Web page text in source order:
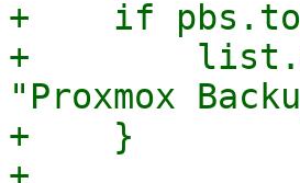
+    if
+
"Proxmox
+    }